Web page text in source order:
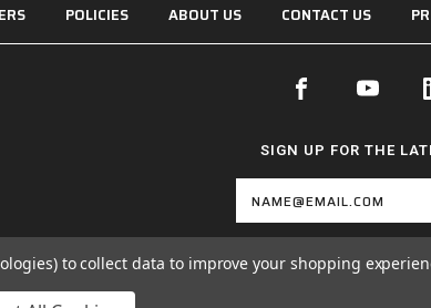
POLICIES ABOUT US CONTACT US
SIGN UP FOR THE
Email
Address
to collect data to improve your shopping